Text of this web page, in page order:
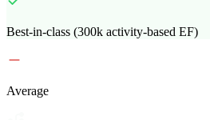
Best-in-class (300k activity-based EF)
Average